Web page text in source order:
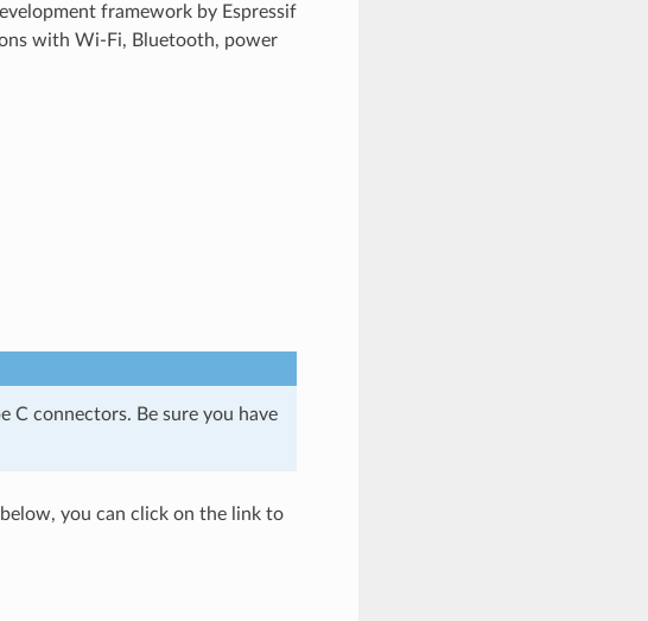
framework by Espressif
with Wi-Fi, Bluetooth, power
C connectors. Be sure you have
you can click on the link to